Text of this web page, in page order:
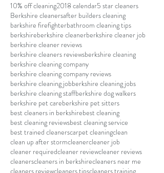
10% off cleaning2018 calendar5 star cleaners
Berkshire cleanersafter builders cleaning
barkshire firefighterbathroom cleaning tips
berkshireberkshire cleanerberkshire cleaner job
berkshire cleaner reviews
berkshire cleaners reviewsberkshire cleaning
berkshire cleaning company
berkshire cleaning company reviews
berkshire cleaning jobberkshire cleaning jobs
berkshire cleaning staffberkshire dog walkers
berkshire pet careberkshire pet sitters
best cleaners in berkshirebest cleaning
best cleaning reviewsbest cleaning service
best trained cleanerscarpet cleaningclean
clean up after stormcleanercleaner job
cleaner requiredcleaner reviewcleaner reviews
cleanerscleaners in berkshirecleaners near me
cleaners reviewcleaners tipscleaners training